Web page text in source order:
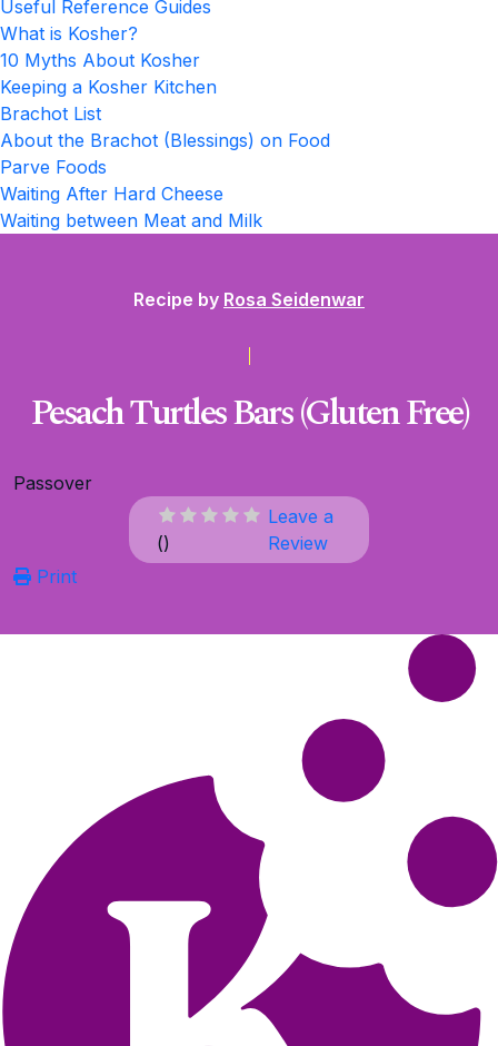
Useful Reference Guides
What is Kosher?
10 Myths About Kosher
Keeping a Kosher Kitchen
Brachot List
About the Brachot (Blessings) on Food
Parve Foods
Waiting After Hard Cheese
Waiting between Meat and Milk
Recipe by Rosa Seidenwar
Pesach Turtles Bars (Gluten Free)
Passover
()
Leave a
Review
Print